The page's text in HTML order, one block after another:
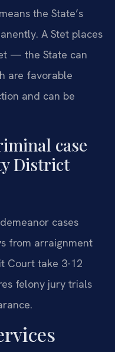
the State’s
A Stet places
— the State can
are favorable
and can be
case
District
cases
from arraignment
Court take 3-12
felony jury trials